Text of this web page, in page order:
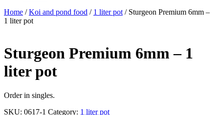
Home /Koi and pond food / 1 liter pot / Sturgeon Premium 6mm –
1 liter pot
Sturgeon Premium 6mm – 1
liter pot
Order in singles.
SKU: 0617-1 Category: 1 liter pot